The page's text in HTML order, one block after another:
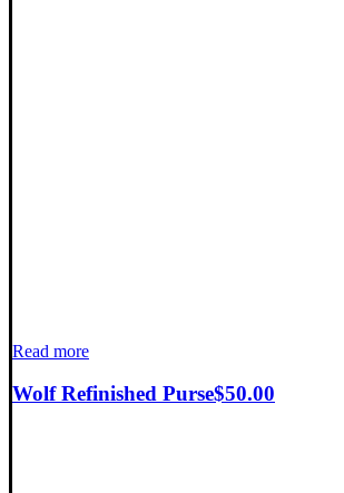
Read more
Wolf Refinished Purse$50.00